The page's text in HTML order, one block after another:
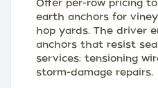
Offer per-row pricing
earth anchors for
hop yards. The driver
anchors that resist
services: tensioning
storm-damage repairs.